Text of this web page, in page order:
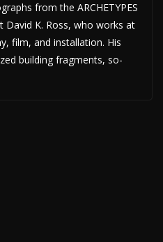
from the ARCHETYPES
David K. Ross, who works at
film, and installation. His
building fragments, so-